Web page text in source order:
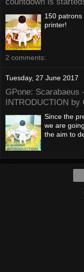
150
printer!
2 comments:
Tuesday, 27 June 2017
GPone: Scarabaeus -
INTRODUCTION by
Since the
we are
the aim to